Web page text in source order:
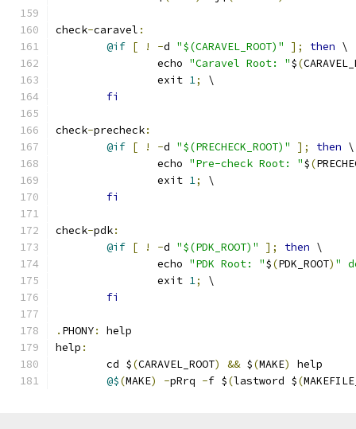
check-caravel :
@if [ ! -d "$(CARAVEL_ROOT)" ]; then \
		echo
"Caravel Root: "$(
		exit
1;
\
fi
check-precheck:
@if [ ! -d "$(PRECHECK_ROOT)" ]; then \
		echo
"Pre-check Root: "$(
		exit
1;
\
fi
check-pdk:
@if [ ! -d "$(PDK_ROOT)" ]; then \
		echo
"PDK Root: "$(PDK_ROOT) "
		exit
1;
\
fi
. PHONY:
help
help :
	cd $
(CARAVEL_ROOT) && $(MAKE)
help
@$(MAKE) -pRrq -f $(lastword $(